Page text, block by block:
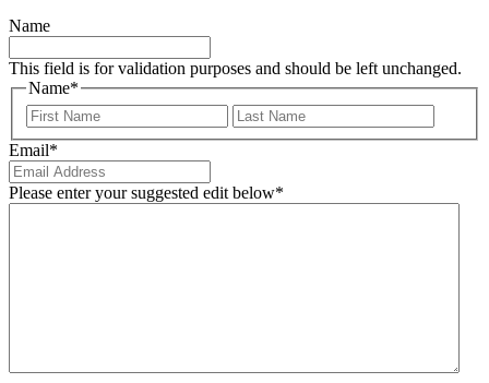
Name
This field is for validation purposes and should be left unchanged.
Name*
First
Email*
Please enter your suggested edit below*